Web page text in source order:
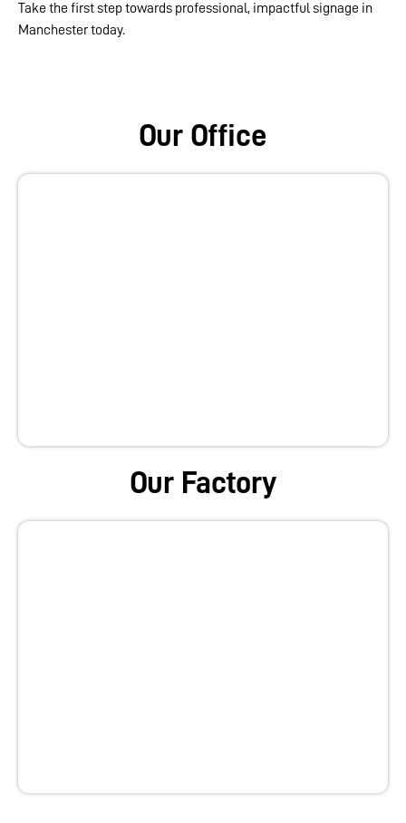
Take the first step towards professional, impactful signage in
Manchester today.
Our Office
Our Factory